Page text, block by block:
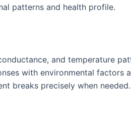
patterns and health profile.
and temperature
with environmental factors
breaks precisely when needed.